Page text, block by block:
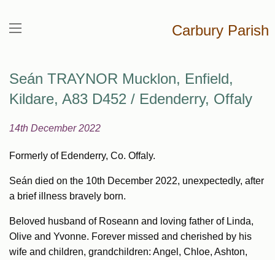
Carbury Parish
Seán TRAYNOR Mucklon, Enfield,
Kildare, A83 D452 / Edenderry, Offaly
14th December 2022
Formerly of Edenderry, Co. Offaly.
Seán died on the 10th December 2022, unexpectedly, after
a brief illness bravely born.
Beloved husband of Roseann and loving father of Linda,
Olive and Yvonne. Forever missed and cherished by his
wife and children, grandchildren: Angel, Chloe, Ashton,